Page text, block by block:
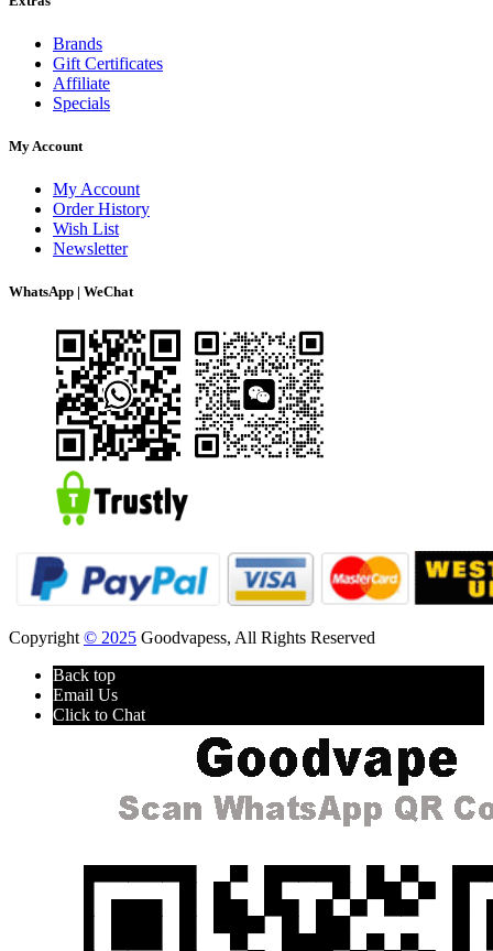
Brands
Gift Certificates
Affiliate
Specials
My Account
My Account
Order History
Wish List
Newsletter
WhatsApp | WeChat
Copyright © 2025 Goodvapess, All Rights Reserved
Back top
Email Us
Click to Chat